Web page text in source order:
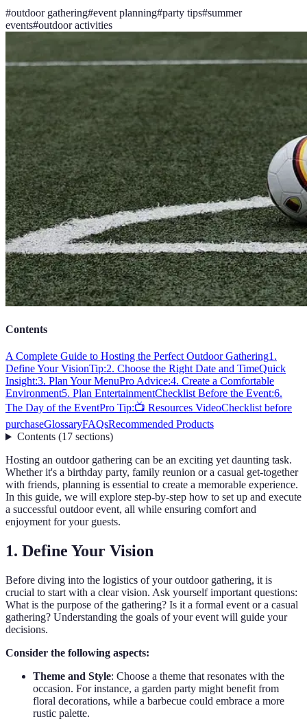
#outdoor gathering#event planning#party tips#summer
events#outdoor activities
Contents
A Complete Guide to Hosting the Perfect Outdoor Gathering1.
Define Your VisionTip:2. Choose the Right Date and TimeQuick
Insight:3. Plan Your MenuPro Advice:4. Create a Comfortable
Environment5. Plan EntertainmentChecklist Before the Event:6.
The Day of the EventPro Tip:📺 Resources VideoChecklist before
purchaseGlossaryFAQsRecommended Products
Contents(17 sections)
Hosting an outdoor gathering can be an exciting yet daunting task.
Whether it's a birthday party, family reunion or a casual get-together
with friends, planning is essential to create a memorable experience.
In this guide, we will explore step-by-step how to set up and execute
a successful outdoor event, all while ensuring comfort and
enjoyment for your guests.
1. Define Your Vision
Before diving into the logistics of your outdoor gathering, it is
crucial to start with a clear vision. Ask yourself important questions:
What is the purpose of the gathering? Is it a formal event or a casual
gathering? Understanding the goals of your event will guide your
decisions.
Consider the following aspects:
Theme and Style: Choose a theme that resonates with the
occasion. For instance, a garden party might benefit from
floral decorations, while a barbecue could embrace a more
rustic palette.